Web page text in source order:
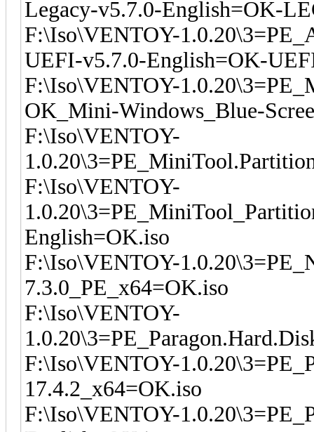
Legacy-v5.7.0-English=OK-
F:\Iso\VENTOY-
UEFI-v5.7.0-English=OK-
F:\Iso\VENTOY-
OK_Mini-Windows_Blue-
F:\Iso\VENTOY-
F:\Iso\VENTOY-
English=OK.iso
F:\Iso\VENTOY-
7.3.0_PE_x64=OK.iso
F:\Iso\VENTOY-
F:\Iso\VENTOY-
17.4.2_x64=OK.iso
F:\Iso\VENTOY-